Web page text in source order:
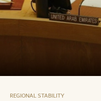
REGIONAL STABILITY